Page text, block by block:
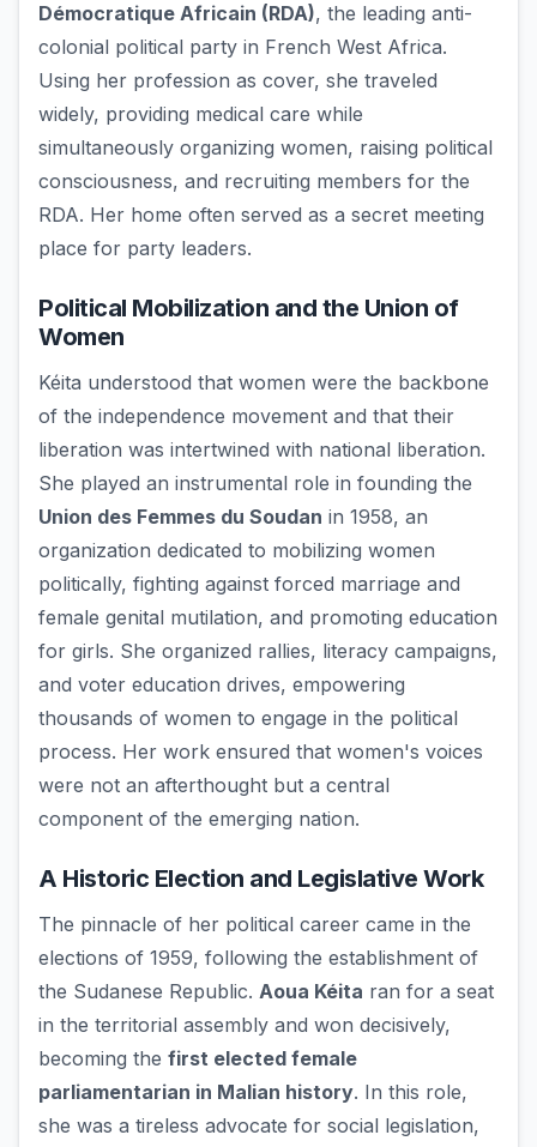
Démocratique Africain (RDA), the leading anti-
colonial political party in French West Africa.
Using her profession as cover, she traveled
widely, providing medical care while
simultaneously organizing women, raising political
consciousness, and recruiting members for the
RDA. Her home often served as a secret meeting
place for party leaders.
Political Mobilization and the Union of
Women
Kéita understood that women were the backbone
of the independence movement and that their
liberation was intertwined with national liberation.
She played an instrumental role in founding the
Union des Femmes du Soudan in 1958, an
organization dedicated to mobilizing women
politically, fighting against forced marriage and
female genital mutilation, and promoting education
for girls. She organized rallies, literacy campaigns,
and voter education drives, empowering
thousands of women to engage in the political
process. Her work ensured that women's voices
were not an afterthought but a central
component of the emerging nation.
A Historic Election and Legislative Work
The pinnacle of her political career came in the
elections of 1959, following the establishment of
the Sudanese Republic. Aoua Kéita ran for a seat
in the territorial assembly and won decisively,
becoming the first elected female
parliamentarian in Malian history. In this role,
she was a tireless advocate for social legislation,